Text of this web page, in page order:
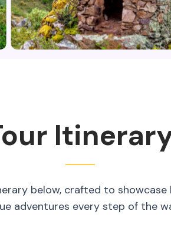
below, crafted to
adventures every step of the